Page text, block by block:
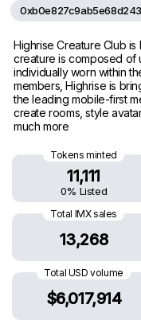
Highrise Creature Club is
creature is composed of
individually worn within
members, Highrise is
the leading mobile-first
create rooms, style
much more
Tokens minted
11,111
0% Listed
Total IMX sales
13,268
Total USD volume
$6,017,914